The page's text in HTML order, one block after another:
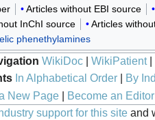
Articles without EBI source
InChI source Articles
phenethylamines
WikiDoc WikiPatient|
In Alphabetical Order| By
New Page| Become an Editor
support for this site and